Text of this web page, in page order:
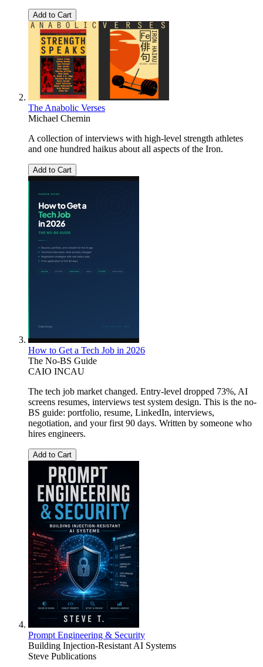
Add to Cart
The Anabolic Verses
Michael Chernin
A collection of interviews with high-level strength athletes
and one hundred haikus about all aspects of the Iron.
Add to Cart
How to Get a Tech Job in 2026
The No-BS Guide
CAIO INCAU
The tech job market changed. Entry-level dropped 73%, AI
screens resumes, interviews test system design. This is the no-
BS guide: portfolio, resume, LinkedIn, interviews,
negotiation, and your first 90 days. Written by someone who
hires engineers.
Add to Cart
Prompt Engineering & Security
Building Injection-Resistant AI Systems
Steve Publications